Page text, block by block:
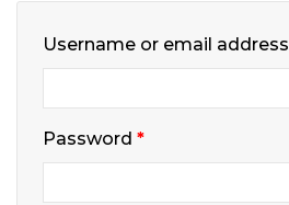
Username or email address
Password *Required